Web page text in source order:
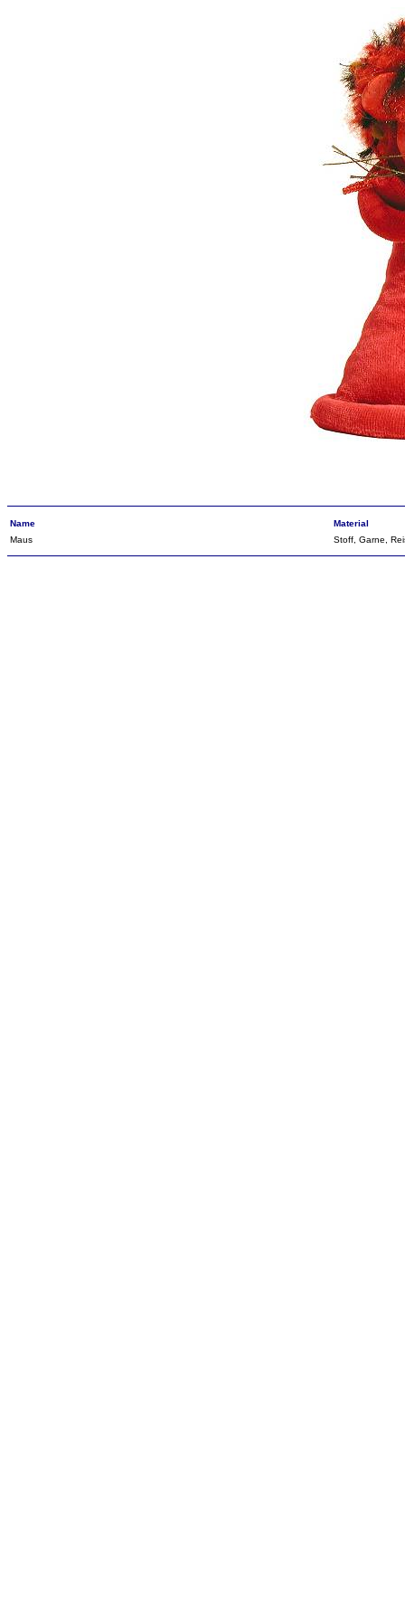
Name
Material
Maus
Stoff, Garne,